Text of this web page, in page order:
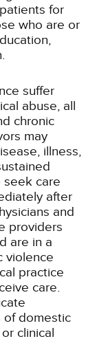
for
who are or
suffer
abuse, all
chronic
may
illness,
seek care
after
and
providers
are in a
violence
practice
care.
of domestic
clinical